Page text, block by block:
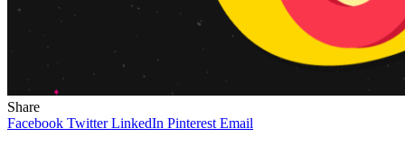
Share
Facebook Twitter LinkedIn Pinterest Email